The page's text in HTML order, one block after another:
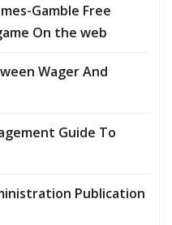
Gamble Free
On the web
Wager And
Guide To
Publication